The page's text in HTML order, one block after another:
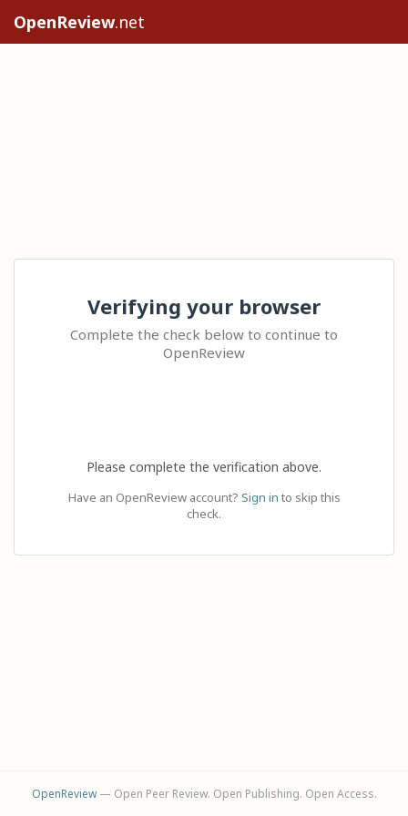
OpenReview.net
Verifying your browser
Complete the check below to continue to
OpenReview
Please complete the verification above.
Have an OpenReview account? Sign in to skip this
check.
OpenReview— Open Peer Review. Open Publishing. Open Access.